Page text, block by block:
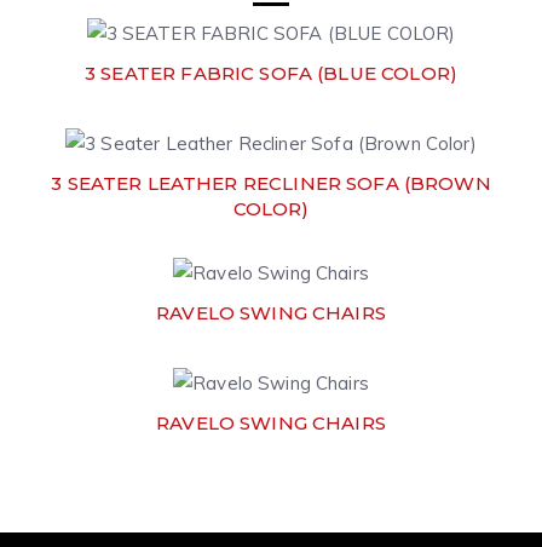
3 SEATER FABRIC SOFA (BLUE COLOR)
3 SEATER LEATHER RECLINER SOFA (BROWN
COLOR)
RAVELO SWING CHAIRS
RAVELO SWING CHAIRS